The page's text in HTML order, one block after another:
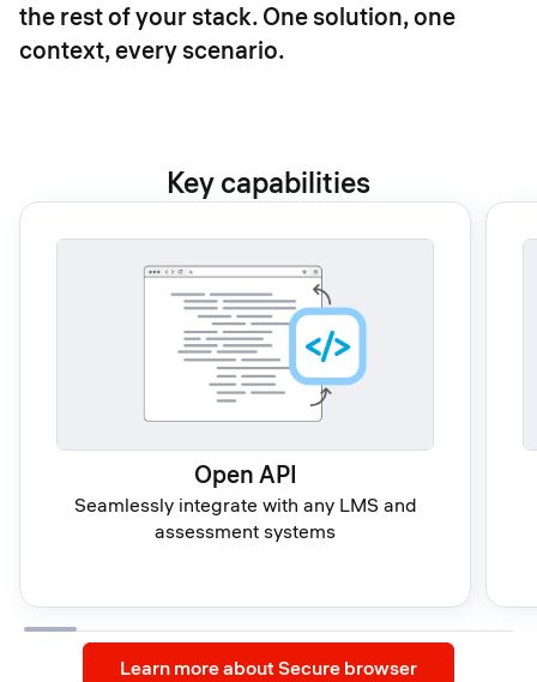
the rest of your stack. One solution, one
context, every scenario.
Key capabilities
Open API
Seamlessly integrate with any LMS and
assessment systems
Learn more about Secure browser